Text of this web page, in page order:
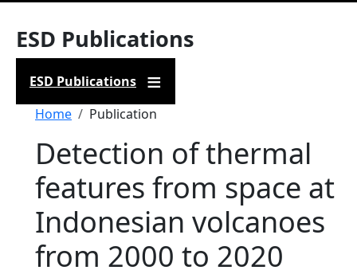
ESD Publications
ESD Publications
Breadcrumb
Home Publication
Detection of thermal
features from space at
Indonesian volcanoes
from 2000 to 2020